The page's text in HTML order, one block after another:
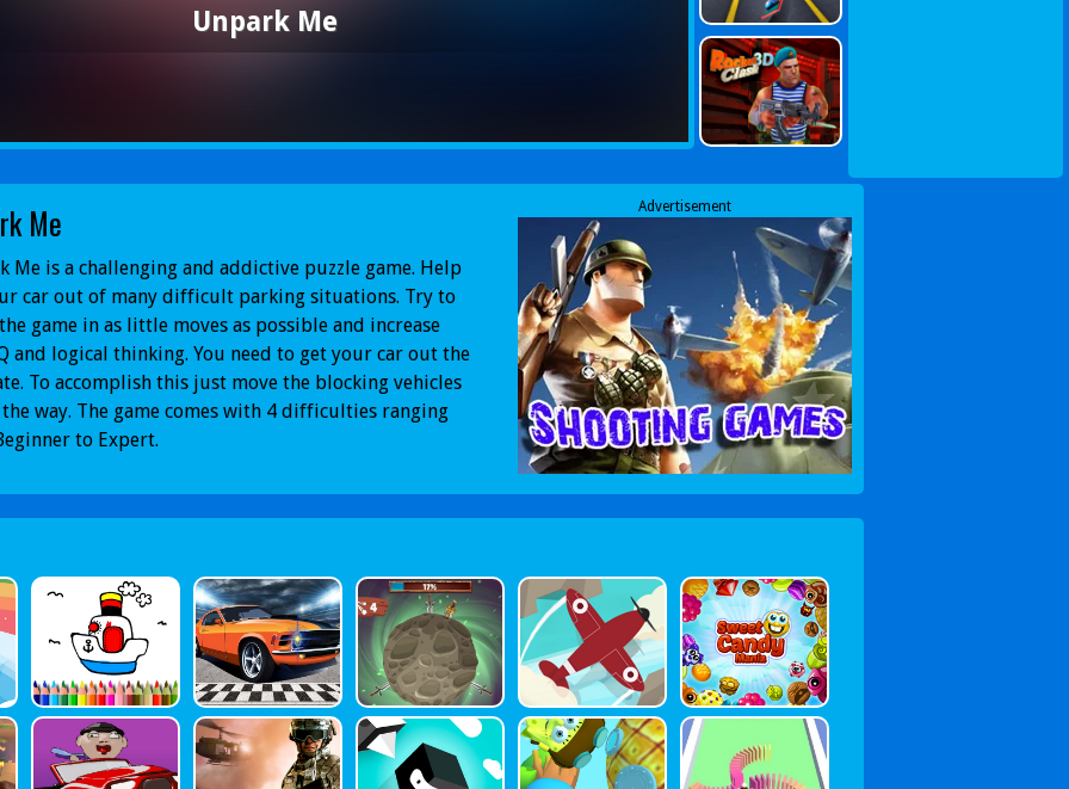
Unpark Me
Me
Me is a challenging and addictive puzzle game. Help
car out of many difficult parking situations. Try to
game in as little moves as possible and increase
and logical thinking. You need to get your car out the
To accomplish this just move the blocking vehicles
way. The game comes with 4 difficulties ranging
to Expert.
Advertisement